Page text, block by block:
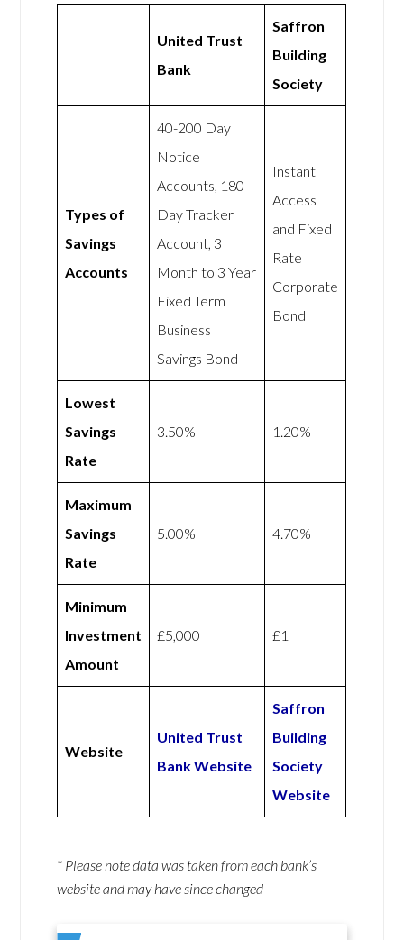
United Trust
Bank
Saffron
Building
Society
Types of
Savings
Accounts
40-200 Day
Notice
Accounts, 180
Day Tracker
Account, 3
Month to 3 Year
Fixed Term
Business
Savings Bond
Instant
Access
and Fixed
Rate
Corporate
Bond
Lowest
Savings
Rate
3.50% 1.20%
Maximum
Savings
Rate
5.00% 4.70%
Minimum
Investment
Amount
£5,000 £1
Website
United Trust
Bank Website
Saffron
Building
Society
Website
* Please note data was taken from each bank’s
website and may have since changed